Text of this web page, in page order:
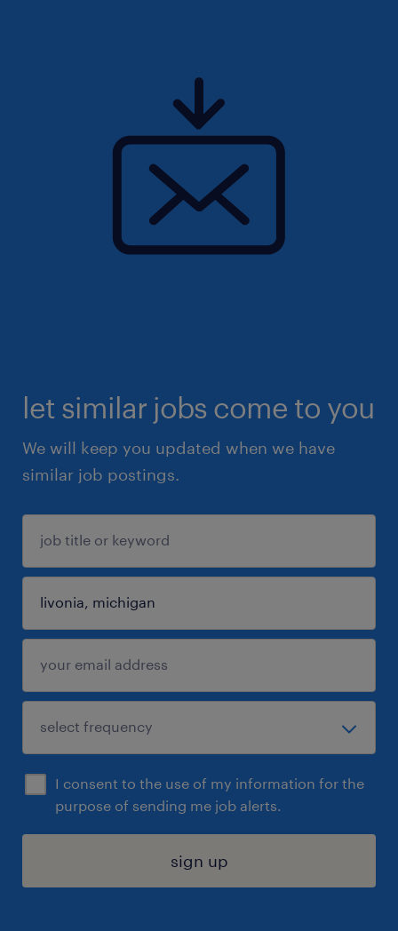
let similar jobs come to you
We will keep you updated when we have
similar job postings.
I consent to the use of my information for the
purpose of sending me job alerts.
sign up